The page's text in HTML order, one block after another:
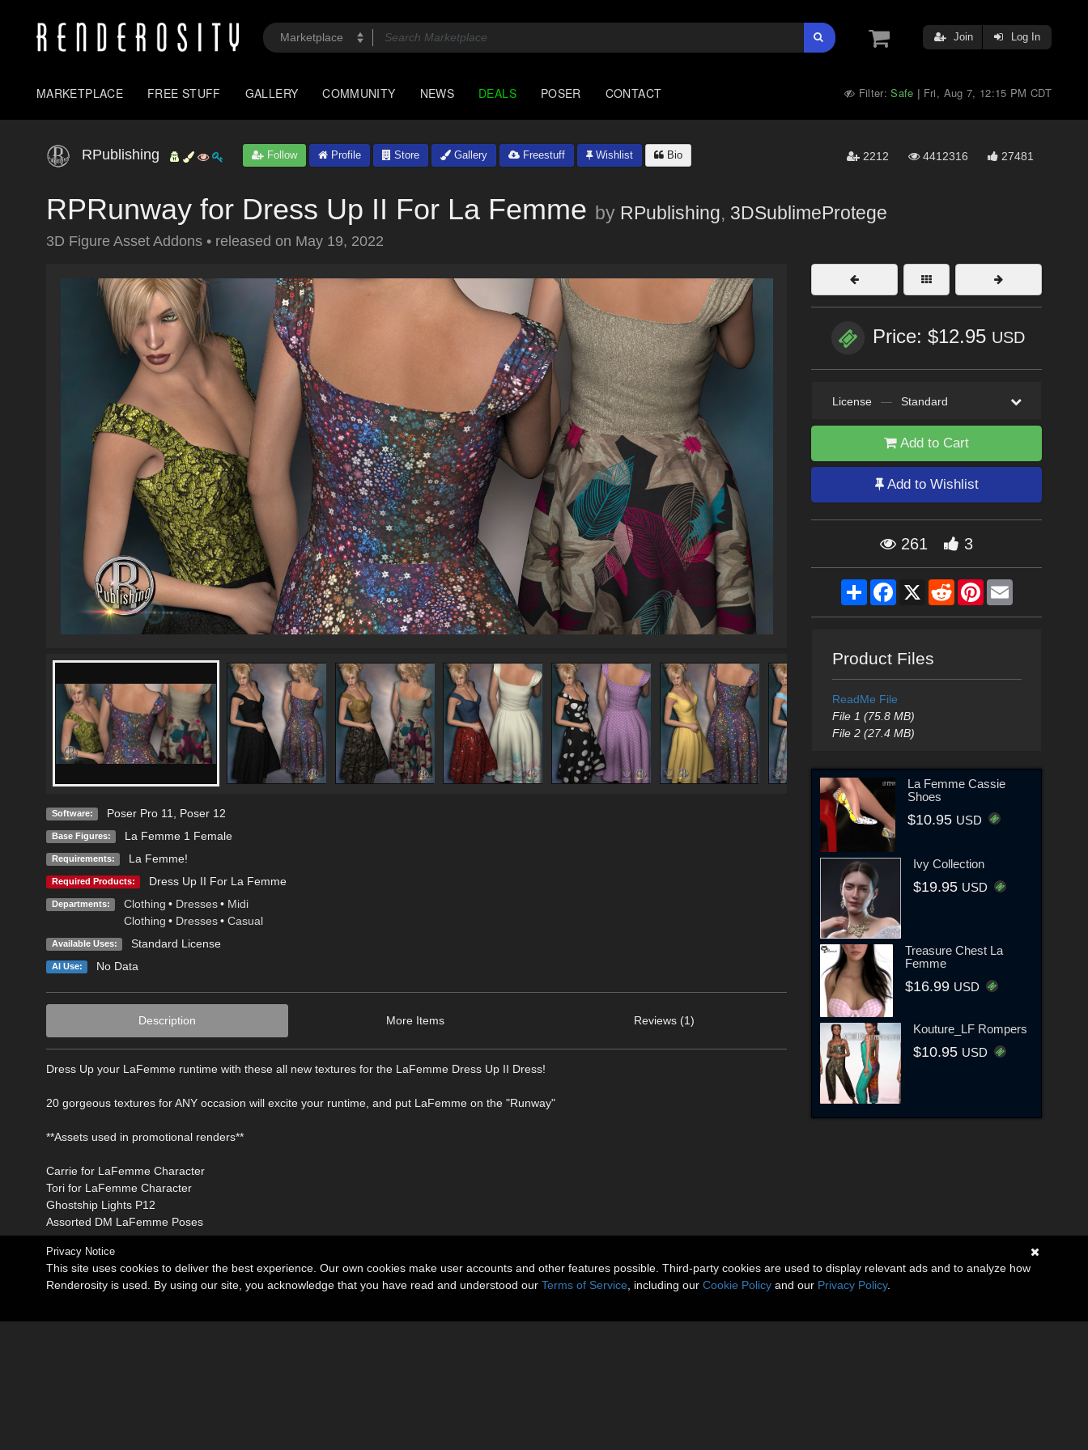
Join Log In
MARKETPLACE FREE STUFF GALLERY COMMUNITY NEWS DEALS POSER CONTACT Filter:Safe | Fri, Aug 7, 12:15 PM CDT
RPublishing Follow Profile Store Gallery Freestuff Wishlist Bio 2212 4412316 27481
RPRunway for Dress Up II For La Femme by RPublishing, 3DSublimeProtege
3D Figure Asset Addons • released on May 19, 2022
Software: Poser Pro 11 Poser 12
Base Figures: La Femme 1 Female
Requirements: La Femme!
Required Products: Dress Up II For La Femme
Departments: Clothing • Dresses • Midi
Clothing • Dresses • Casual
Available Uses: Standard License
AI Use: No Data
Description More Items Reviews (1)
Dress Up your LaFemme runtime with these all new textures for the LaFemme Dress Up II Dress!
20 gorgeous textures for ANY occasion will excite your runtime, and put LaFemme on the "Runway"
**Assets used in promotional renders**
Carrie for LaFemme Character
Tori for LaFemme Character
Ghostship Lights P12
Assorted DM LaFemme Poses
Price: $12.95 USD
License — Standard
Add to Cart
Add to Wishlist
261 3
ShareFacebook
X RedditPinterestEmail
Product Files
ReadMe File
File 1 (75.8 MB)
File 2 (27.4 MB)
La Femme Cassie
Shoes
$10.95 USD
Ivy Collection
$19.95 USD
Treasure Chest La
Femme
$16.99 USD
Kouture_LF Rompers
$10.95 USD
Privacy Notice
This site uses cookies to deliver the best experience. Our own cookies make user accounts and other features possible. Third-party cookies are used to display relevant ads and to analyze how
Renderosity is used. By using our site, you acknowledge that you have read and understood our Terms of Service , including our Cookie Policy and our Privacy Policy.